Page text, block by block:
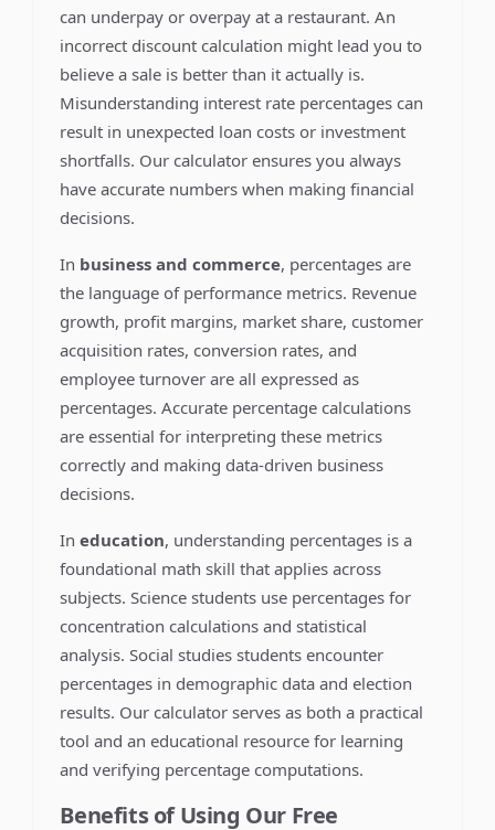
can underpay or overpay at a restaurant. An
incorrect discount calculation might lead you to
believe a sale is better than it actually is.
Misunderstanding interest rate percentages can
result in unexpected loan costs or investment
shortfalls. Our calculator ensures you always
have accurate numbers when making financial
decisions.
In business and commerce, percentages are
the language of performance metrics. Revenue
growth, profit margins, market share, customer
acquisition rates, conversion rates, and
employee turnover are all expressed as
percentages. Accurate percentage calculations
are essential for interpreting these metrics
correctly and making data-driven business
decisions.
Ineducation, understanding percentages is a
foundational math skill that applies across
subjects. Science students use percentages for
concentration calculations and statistical
analysis. Social studies students encounter
percentages in demographic data and election
results. Our calculator serves as both a practical
tool and an educational resource for learning
and verifying percentage computations.
Benefits of Using Our Free